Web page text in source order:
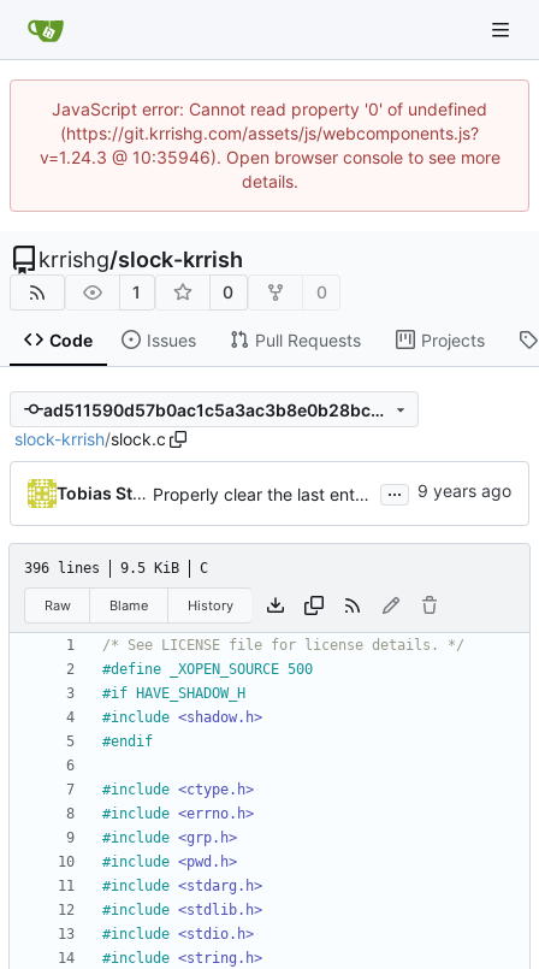
JavaScript error: Cannot read property '0' of undefined
(https://git.krrishg.com/assets/js/webcomponents.js?
v=1.24.3 @ 10:35946). Open browser console to see more
details.
krrishg/slock-krrish
1 0 0
Code Issues Pull Requests Projects
ad511590d57b0ac1c5a3ac3b8e0b28bc0fbba649
slock-krrish/slock.c
Tobias Stoeckmann Properly clear the last entered character ...
396 lines 9.5 KiB C
Raw Blame History
/* See LICENSE file for license details. */
#define _XOPEN_SOURCE 500
#if HAVE_SHADOW_H
#include <shadow.h>
#endif
#include <ctype.h>
#include <errno.h>
#include <grp.h>
#include <pwd.h>
#include <stdarg.h>
#include <stdlib.h>
#include <stdio.h>
#include <string.h>